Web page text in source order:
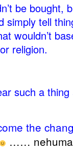
be bought,
simply tell
wouldn’t
religion.
such a
the
……